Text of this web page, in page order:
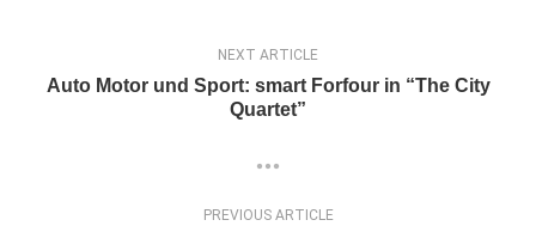
NEXT ARTICLE
Auto Motor und Sport: smart Forfour in “The City
Quartet”
PREVIOUS ARTICLE